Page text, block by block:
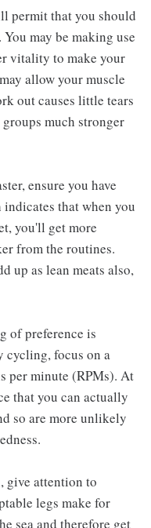
permit that you should
may be making use
vitality to make your
allow your muscle
out causes little tears
much stronger
ensure you have
that when you
you'll get more
from the routines.
up as lean meats also,
of preference is
cycling, focus on a
per minute (RPMs). At
that you can actually
so are more unlikely
give attention to
legs make for
sea and therefore get